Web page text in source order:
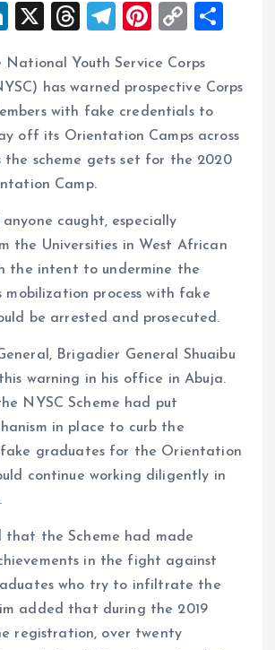
Li
k
e
dI
n
X
T
re
a
d
s
T
e
g
r
a
Pi
er
es
t
C
p
y
Li
n
re
National Youth Service Corps
has warned prospective Corps
with fake credentials to
off its Orientation Camps across
the scheme gets set for the 2020
Camp.
caught, especially
the Universities in West African
the intent to undermine the
process with fake
be arrested and prosecuted.
Brigadier General Shuaibu
warning in his office in Abuja.
NYSC Scheme had put
in place to curb the
graduates for the Orientation
continue working diligently in
that the Scheme had made
in the fight against
who try to infiltrate the
added that during the 2019
registration, over twenty